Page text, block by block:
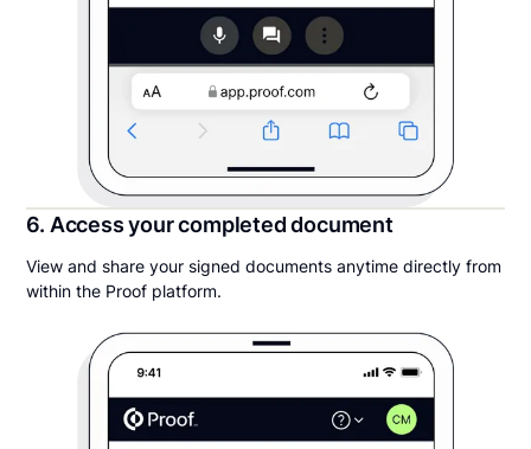
6. Access your completed document
View and share your signed documents anytime directly from
within the Proof platform.